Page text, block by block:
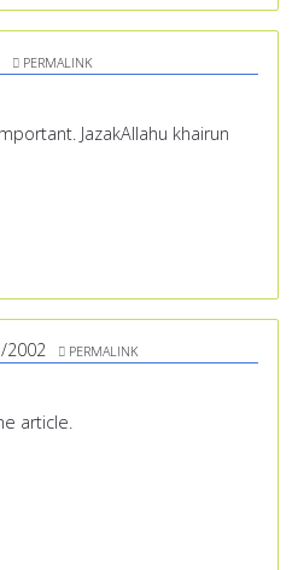
PERMALINK
JazakAllahu khairun
2002 PERMALINK
article.